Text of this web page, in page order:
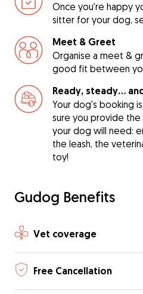
Once you're happy
sitter for your dog,
Meet & Greet
Organise a meet &
good fit between
Ready, steady…
Your dog's booking
sure you provide
your dog will need:
the leash, the
toy!
Gudog Benefits
Vet coverage
Free Cancellation